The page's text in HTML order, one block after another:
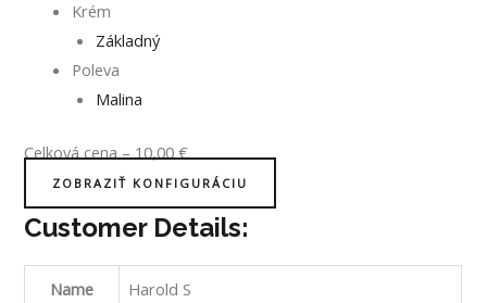
Krém
Základný
Poleva
Malina
Celková cena–10,00€
ZOBRAZIŤ KONFIGURÁCIU
Customer Details:
Name Harold S